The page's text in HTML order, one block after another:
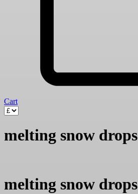
Cart
melting snow drops
melting snow drops